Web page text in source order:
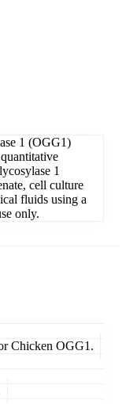
1 (OGG1)
1
cell culture
fluids using a
only.
Chicken OGG1.